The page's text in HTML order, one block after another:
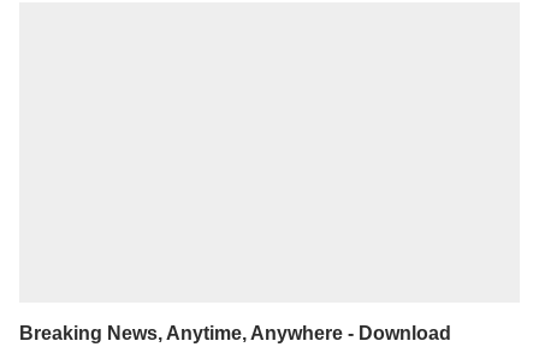
Breaking News, Anytime, Anywhere - Download